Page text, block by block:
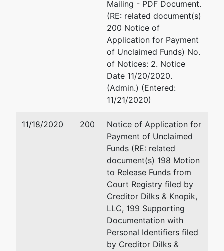
Mailing - PDF Document.
(RE: related document(s)
200 Notice of
Application for Payment
of Unclaimed Funds) No.
of Notices: 2. Notice
Date 11/20/2020.
(Admin.) (Entered:
11/21/2020)
11/18/2020 200
Notice of Application for
Payment of Unclaimed
Funds (RE: related
document(s) 198 Motion
to Release Funds from
Court Registry filed by
Creditor Dilks & Knopik,
LLC, 199 Supporting
Documentation with
Personal Identifiers filed
by Creditor Dilks &